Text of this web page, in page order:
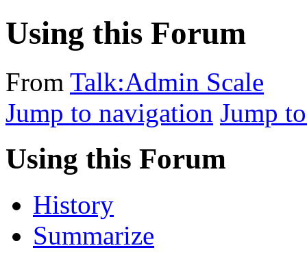
Using this Forum
From Talk:Admin Scale
Jump to navigation Jump
Using this Forum
History
Summarize